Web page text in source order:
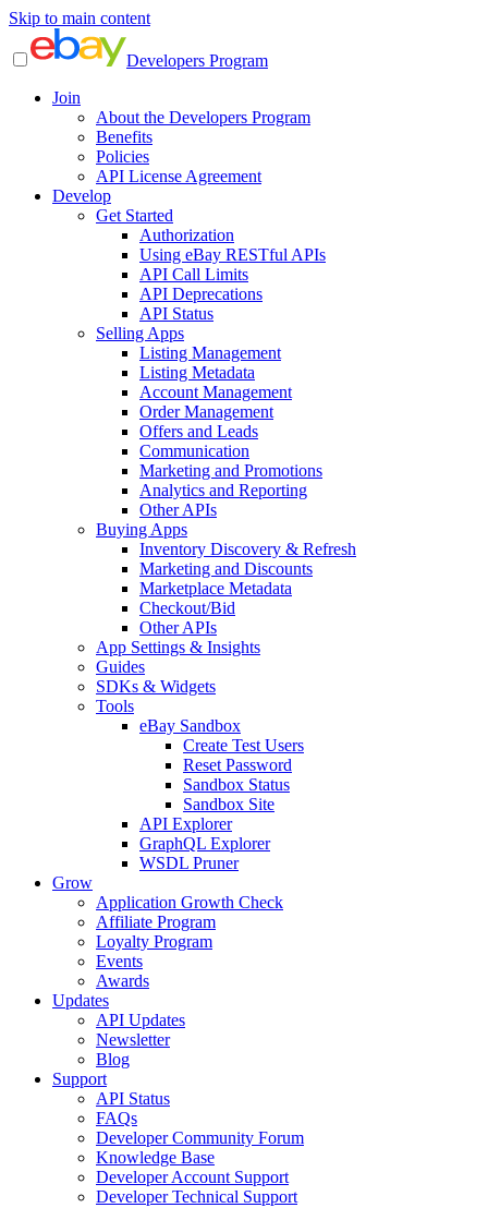
Skip to main content
Developers Program
Join
About the Developers Program
Benefits
Policies
API License Agreement
Develop
Get Started
Authorization
Using eBay RESTful APIs
API Call Limits
API Deprecations
API Status
Selling Apps
Listing Management
Listing Metadata
Account Management
Order Management
Offers and Leads
Communication
Marketing and Promotions
Analytics and Reporting
Other APIs
Buying Apps
Inventory Discovery & Refresh
Marketing and Discounts
Marketplace Metadata
Checkout/Bid
Other APIs
App Settings & Insights
Guides
SDKs & Widgets
Tools
eBay Sandbox
Create Test Users
Reset Password
Sandbox Status
Sandbox Site
API Explorer
GraphQL Explorer
WSDL Pruner
Grow
Application Growth Check
Affiliate Program
Loyalty Program
Events
Awards
Updates
API Updates
Newsletter
Blog
Support
API Status
FAQs
Developer Community Forum
Knowledge Base
Developer Account Support
Developer Technical Support